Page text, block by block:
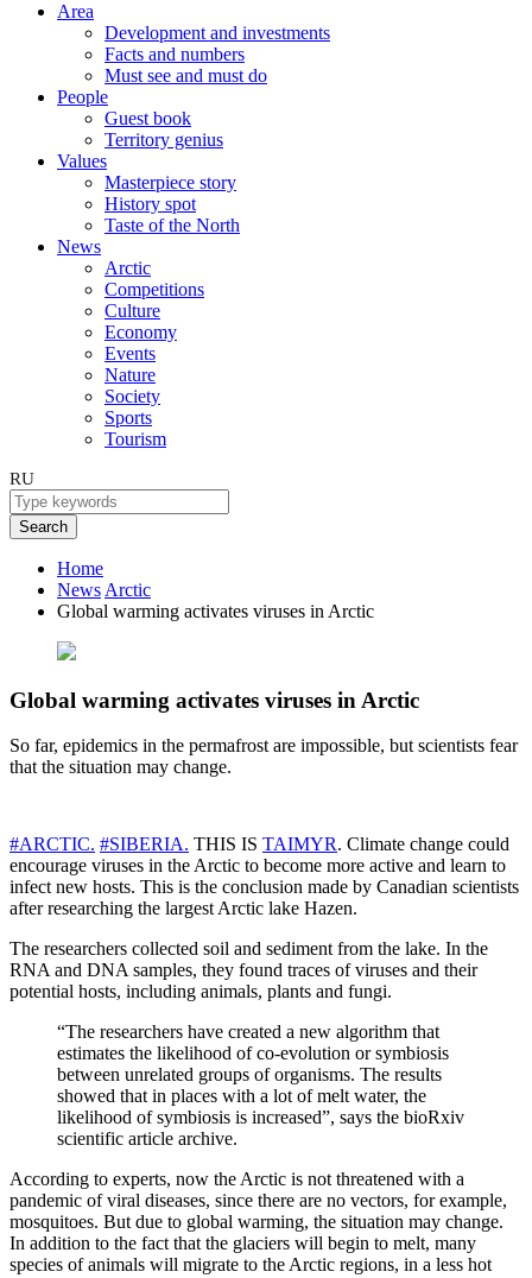
Area
Development and investments
Facts and numbers
Must see and must do
People
Guest book
Territory genius
Values
Masterpiece story
History spot
Taste of the North
News
Arctic
Competitions
Culture
Economy
Events
Nature
Society
Sports
Tourism
RU
Search
Home
News Arctic
Global warming activates viruses in Arctic
Global warming activates viruses in Arctic
So far, epidemics in the permafrost are impossible, but scientists fear
that the situation may change.
#ARCTIC. #SIBERIA. THIS IS TAIMYR. Climate change could
encourage viruses in the Arctic to become more active and learn to
infect new hosts. This is the conclusion made by Canadian scientists
after researching the largest Arctic lake Hazen.
The researchers collected soil and sediment from the lake. In the
RNA and DNA samples, they found traces of viruses and their
potential hosts, including animals, plants and fungi.
“The researchers have created a new algorithm that
estimates the likelihood of co-evolution or symbiosis
between unrelated groups of organisms. The results
showed that in places with a lot of melt water, the
likelihood of symbiosis is increased”, says the bioRxiv
scientific article archive.
According to experts, now the Arctic is not threatened with a
pandemic of viral diseases, since there are no vectors, for example,
mosquitoes. But due to global warming, the situation may change.
In addition to the fact that the glaciers will begin to melt, many
species of animals will migrate to the Arctic regions, in a less hot